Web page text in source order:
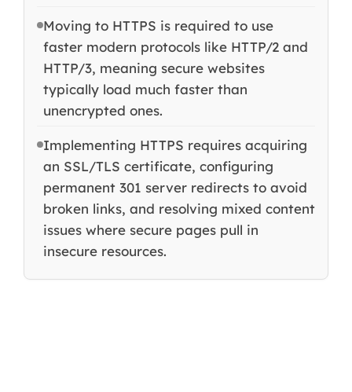
Moving to HTTPS is required to use
faster modern protocols like HTTP/2 and
HTTP/3, meaning secure websites
typically load much faster than
unencrypted ones.
Implementing HTTPS requires acquiring
an SSL/TLS certificate, configuring
permanent 301 server redirects to avoid
broken links, and resolving mixed content
issues where secure pages pull in
insecure resources.